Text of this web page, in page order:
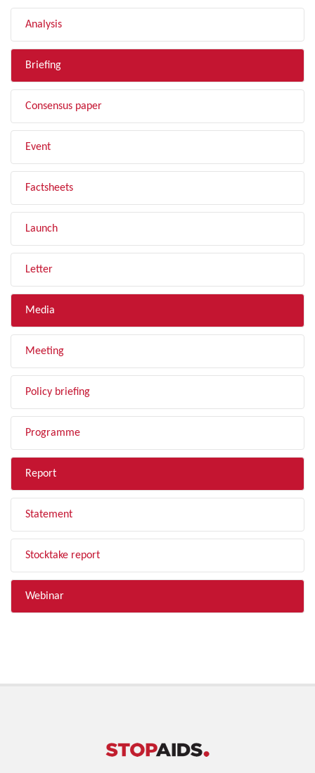
Analysis
Briefing
Consensus paper
Event
Factsheets
Launch
Letter
Media
Meeting
Policy briefing
Programme
Report
Statement
Stocktake report
Webinar